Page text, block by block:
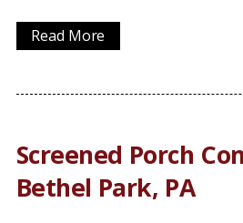
Read More
Screened Porch
Bethel Park, PA